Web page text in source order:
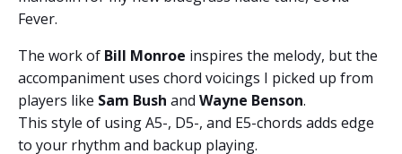
Fever.
The work of Bill Monroe inspires the melody, but the
accompaniment uses chord voicings I picked up from
players like Sam Bush and Wayne Benson.
This style of using A5-, D5-, and E5-chords adds edge
to your rhythm and backup playing.